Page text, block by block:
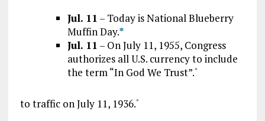
Jul. 11 – Today is National Blueberry
Muffin Day.*
Jul. 11 – On July 11, 1955, Congress
authorizes all U.S. currency to include
the term “In God We Trust”.*
to traffic on July 11, 1936.*